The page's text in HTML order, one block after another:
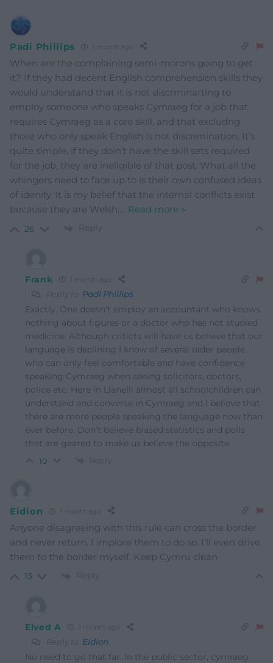
Padi Phillips 1 month ago
When are the complaining semi-morons going to get
it? If they had decent English comprehension skills they
would understand that it is not discrminarting to
employ someone who speaks Cymraeg for a job that
requires Cymraeg as a core skill, and that excludng
those who only speak English is not discrimination. It’s
quite simple, if they doin’t have the skill sets required
for the job, they are ineligible of that post. What all the
whingers need to face up to is their own confused ideas
of idenity. It is my belief that the internal conflicts exist
because they are Welsh,… Read more »
26 Reply
Frank 1 month ago
Reply to Padi Phillips
Exactly. One doesn’t employ an accountant who knows
nothing about figures or a doctor who has not studied
medicine. Although criticts will have us believe that our
language is declining I know of several older people
who can only feel comfortable and have confidence
speaking Cymraeg when seeing solicitors, doctors,
police etc. Here in Llanelli almost all schoolchildren can
understand and converse in Cymraeg and I believe that
there are more people speaking the language now than
ever before. Don’t believe biased statistics and polls
that are geared to make us believe the opposite.
10 Reply
Eidion 1 month ago
Anyone disagreeing with this rule can cross the border
and never return. I implore them to do so. I’ll even drive
them to the border myself. Keep Cymru clean
13 Reply
Elved A 1 month ago
Reply to Eidion
No need to go that far. In the public sector, cymraeg